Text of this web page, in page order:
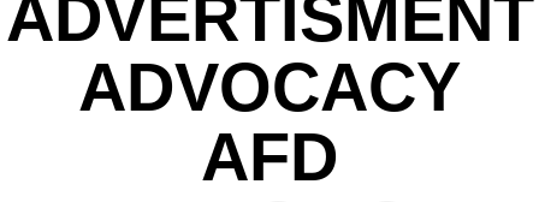
ADVERTISMENT
ADVOCACY
AFD